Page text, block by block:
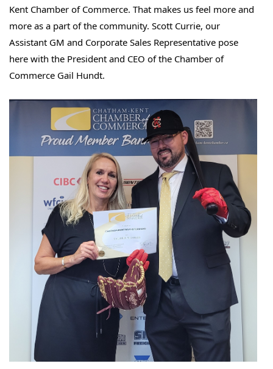
Kent Chamber of Commerce. That makes us feel more and
more as a part of the community. Scott Currie, our
Assistant GM and Corporate Sales Representative pose
here with the President and CEO of the Chamber of
Commerce Gail Hundt.